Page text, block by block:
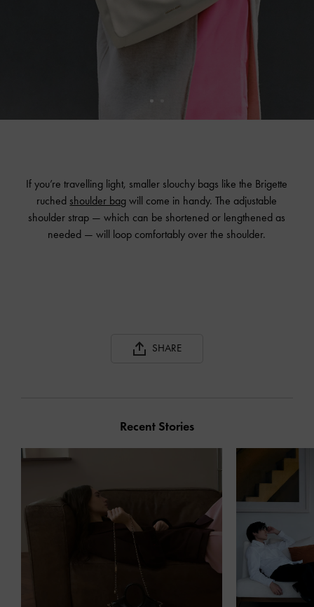
If you’re travelling light, smaller slouchy bags like the Brigette
ruched shoulder bag will come in handy. The adjustable
shoulder strap — which can be shortened or lengthened as
needed — will loop comfortably over the shoulder.
SHARE
Recent Stories